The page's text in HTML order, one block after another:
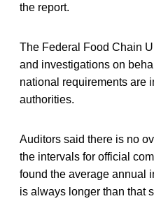
the report.
The Federal Food Chain
and investigations on
national requirements are
authorities.
Auditors said there is no
the intervals for official
found the average annual
is always longer than that